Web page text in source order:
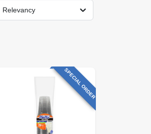
Relevancy
SPECIAL ORDER